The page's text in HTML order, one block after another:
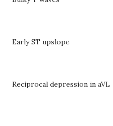
Early ST upslope
Reciprocal depression in aVL